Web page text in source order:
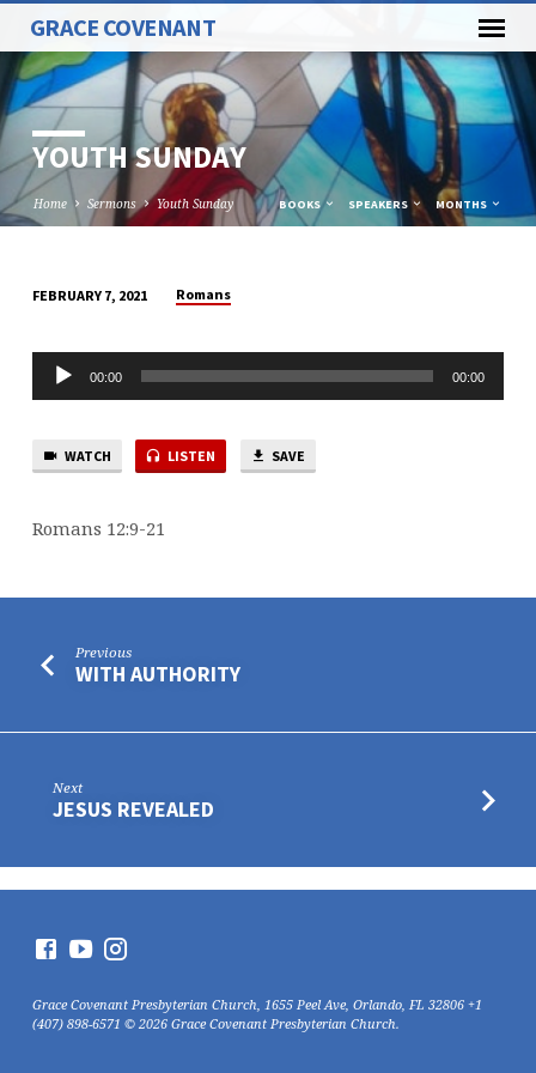
GRACE COVENANT
YOUTH SUNDAY
Home Sermons Youth Sunday BOOKS SPEAKERS MONTHS
SUNDAY
FEBRUARY 7, 2021 Romans
Audio
Player
00:00 00:00
WATCH LISTEN SAVE
Romans 12:9-21
Previous
WITH AUTHORITY
Next
JESUS REVEALED
Grace Covenant Presbyterian Church, 1655 Peel Ave, Orlando, FL 32806 +1
(407) 898-6571 © 2026 Grace Covenant Presbyterian Church.